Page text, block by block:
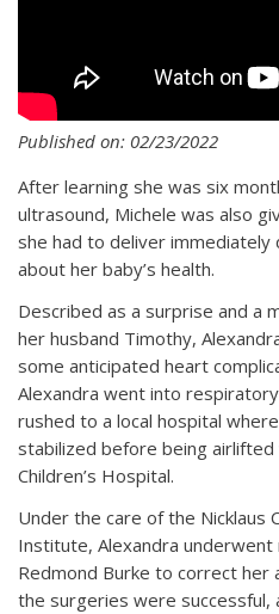
Published on: 02/23/2022
After learning she was six
ultrasound, Michele was also
she had to deliver immediately
about her baby’s health.
Described as a surprise and a
her husband Timothy,
some anticipated heart
Alexandra went into
rushed to a local hospital
stabilized before being airlifted
Children’s Hospital.
Under the care of the Nicklaus
Institute, Alexandra
Redmond Burke to correct her
the surgeries were successful,